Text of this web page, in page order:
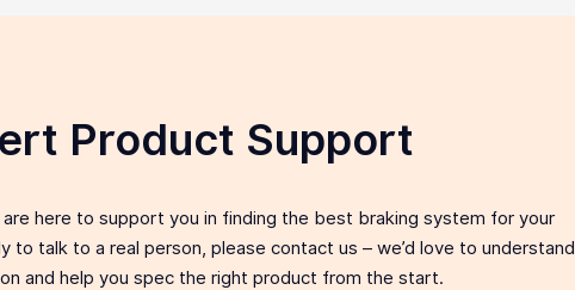
Product Support
here to support you in finding the best braking system for your
to talk to a real person, please contact us – we’d love to understand
and help you spec the right product from the start.